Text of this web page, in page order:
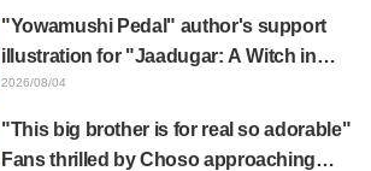
"Yowamushi Pedal" author's support
illustration for "Jaadugar: A Witch in
Mongolia" delights fans: "This is what
distinct usual art style draws it"
2026/08/04
"This big brother is for real so adorable"
Fans thrilled by Choso approaching